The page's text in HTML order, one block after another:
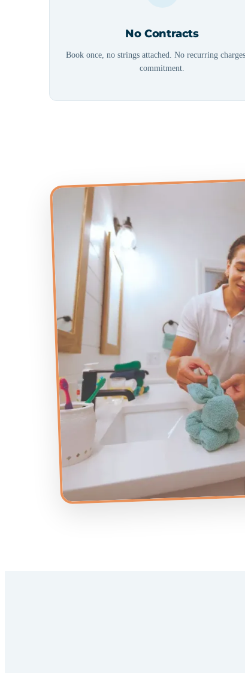
No Contracts
Book once, no strings attached. No recurring
commitment.